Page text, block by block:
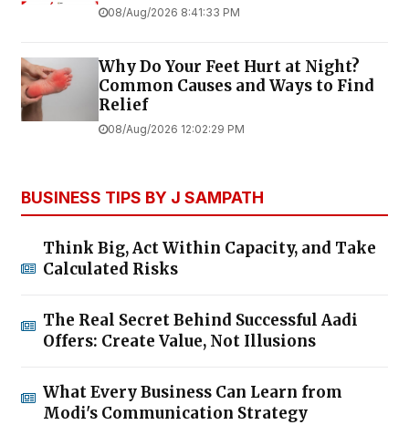
08/Aug/2026 8:41:33 PM
Why Do Your Feet Hurt at Night?
Common Causes and Ways to Find
Relief
08/Aug/2026 12:02:29 PM
BUSINESS TIPS BY J SAMPATH
Think Big, Act Within Capacity, and Take
Calculated Risks
The Real Secret Behind Successful Aadi
Offers: Create Value, Not Illusions
What Every Business Can Learn from
Modi's Communication Strategy